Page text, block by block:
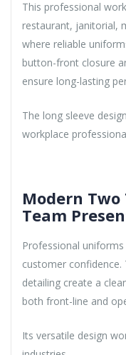
This professional
restaurant, janitorial,
where reliable
button-front closure
ensure long-lasting
The long sleeve
workplace
Modern
Team
Professional
customer
detailing create a
both front-line and
Its versatile design